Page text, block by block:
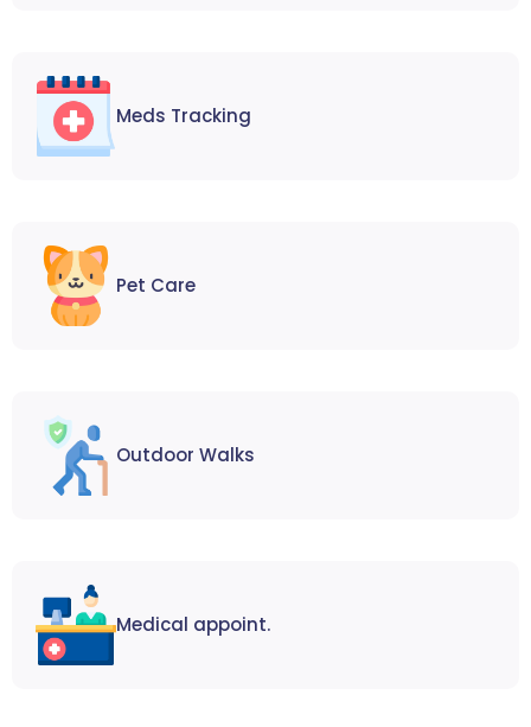
Meds Tracking
Pet Care
Outdoor Walks
Medical appoint.